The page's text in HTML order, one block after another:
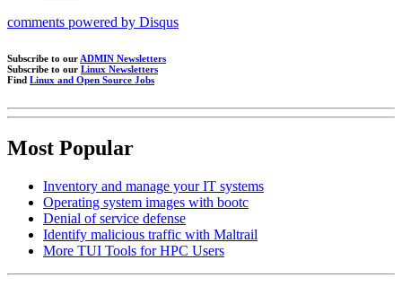
comments powered by Disqus
Subscribe to our ADMIN Newsletters
Subscribe to our Linux Newsletters
Find Linux and Open Source Jobs
Most Popular
Inventory and manage your IT systems
Operating system images with bootc
Denial of service defense
Identify malicious traffic with Maltrail
More TUI Tools for HPC Users